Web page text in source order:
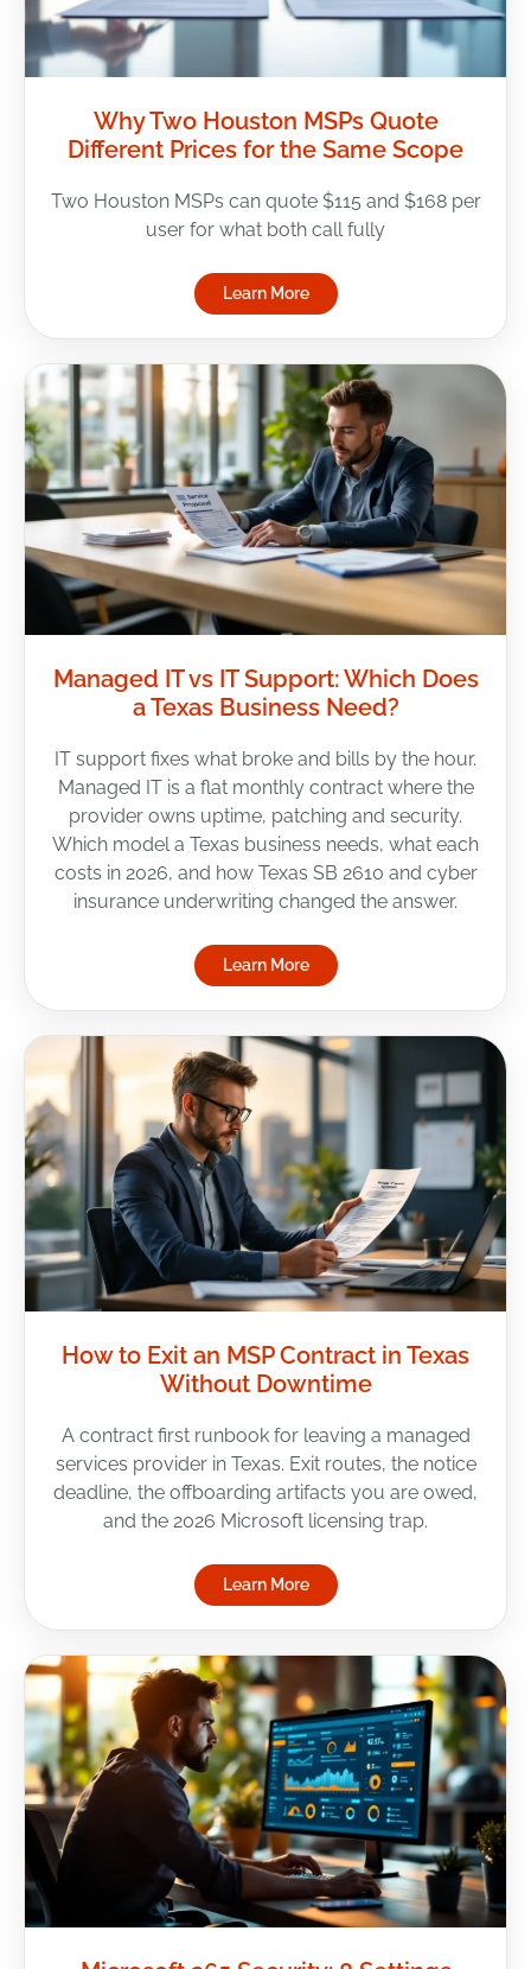
Why Two Houston MSPs Quote
Different Prices for the Same Scope
Two Houston MSPs can quote $115 and $168 per
user for what both call fully
Learn More
Managed IT vs IT Support: Which Does
a Texas Business Need?
IT support fixes what broke and bills by the hour.
Managed IT is a flat monthly contract where the
provider owns uptime, patching and security.
Which model a Texas business needs, what each
costs in 2026, and how Texas SB 2610 and cyber
insurance underwriting changed the answer.
Learn More
How to Exit an MSP Contract in Texas
Without Downtime
A contract first runbook for leaving a managed
services provider in Texas. Exit routes, the notice
deadline, the offboarding artifacts you are owed,
and the 2026 Microsoft licensing trap.
Learn More